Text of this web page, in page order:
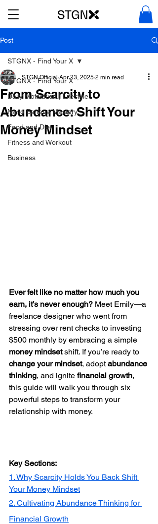
Post
STGNX - Find Your X
Daily Motivation | Lifestyle
Nano Banana Mastery
Food and Diet
Fitness and Workout
Business
STGNX - Find Your X
From Scarcity to
Abundance: Shift Your
Money Mindset
STGN Official Apr 23, 2025 2 min read
Ever felt like no matter how much you
earn, it’s never enough? Meet Emily—a
freelance designer who went from
stressing over rent checks to investing
$500 monthly by embracing a simple
money mindset shift. If you’re ready to
change your mindset, adopt abundance
thinking, and ignite financial growth,
this guide will walk you through six
powerful steps to transform your
relationship with money.
Key Sections:
1. Why Scarcity Holds You Back Shift
Your Money Mindset
2. Cultivating Abundance Thinking for
Financial Growth